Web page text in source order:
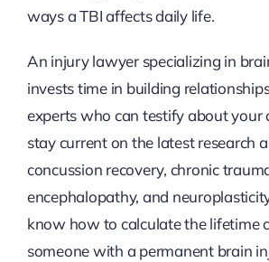
ways a TBI affects daily life.
An injury lawyer specializing in
invests time in building
experts who can testify about your
stay current on the latest research
concussion recovery, chronic
encephalopathy, and
know how to calculate the lifetime
someone with a permanent brain